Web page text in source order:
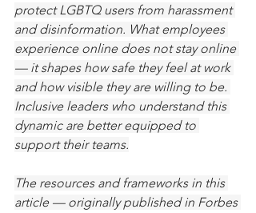
protect LGBTQ users from harassment
and disinformation. What employees
experience online does not stay online
— it shapes how safe they feel at work
and how visible they are willing to be.
Inclusive leaders who understand this
dynamic are better equipped to
support their teams.
The resources and frameworks in this
article — originally published in Forbes